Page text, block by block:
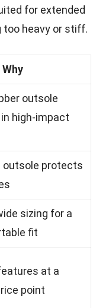
for extended
heavy or stiff.
Why
outsole
high-impact
outsole protects
sizing for a
fit
at a
point